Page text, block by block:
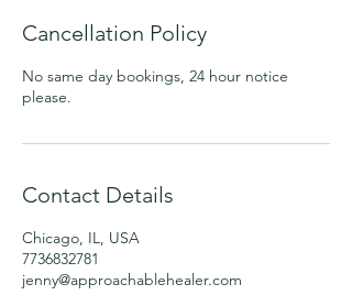
Cancellation Policy
No same day bookings, 24 hour notice
please.
Contact Details
Chicago, IL, USA
7736832781
jenny@approachablehealer.com